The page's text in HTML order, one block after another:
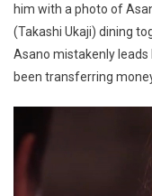
him with a photo of
(Takashi Ukaji) dining
Asano mistakenly leads
been transferring